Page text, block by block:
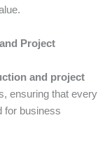
Project
and project
ensuring that every
for business